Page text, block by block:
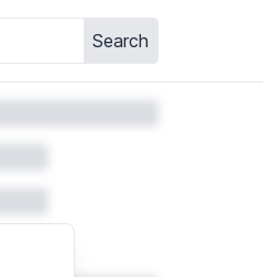
Search